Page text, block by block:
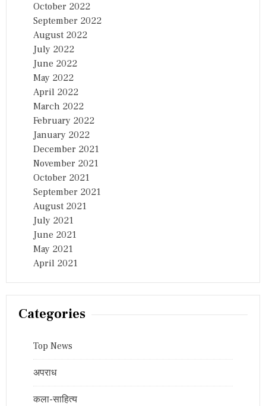
October 2022
September 2022
August 2022
July 2022
June 2022
May 2022
April 2022
March 2022
February 2022
January 2022
December 2021
November 2021
October 2021
September 2021
August 2021
July 2021
June 2021
May 2021
April 2021
Categories
Top News
अपराध
कला-साहित्य